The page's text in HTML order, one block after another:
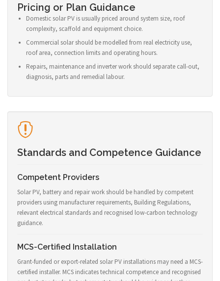
Pricing or Plan Guidance
Domestic solar PV is usually priced around system size, roof
complexity, scaffold and equipment choice.
Commercial solar should be modelled from real electricity use,
roof area, connection limits and operating hours.
Repairs, maintenance and inverter work should separate call-out,
diagnosis, parts and remedial labour.
Standards and Competence Guidance
Competent Providers
Solar PV, battery and repair work should be handled by competent
providers using manufacturer requirements, Building Regulations,
relevant electrical standards and recognised low-carbon technology
guidance.
MCS-Certified Installation
Grant-funded or export-related solar PV installations may need a MCS-
certified installer. MCS indicates technical competence and recognised